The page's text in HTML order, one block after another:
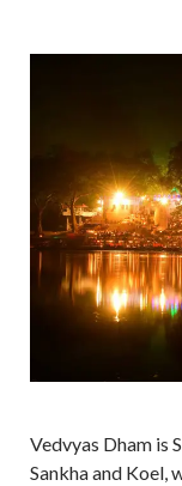
Vedvyas Dham is
Sankha and Koel,